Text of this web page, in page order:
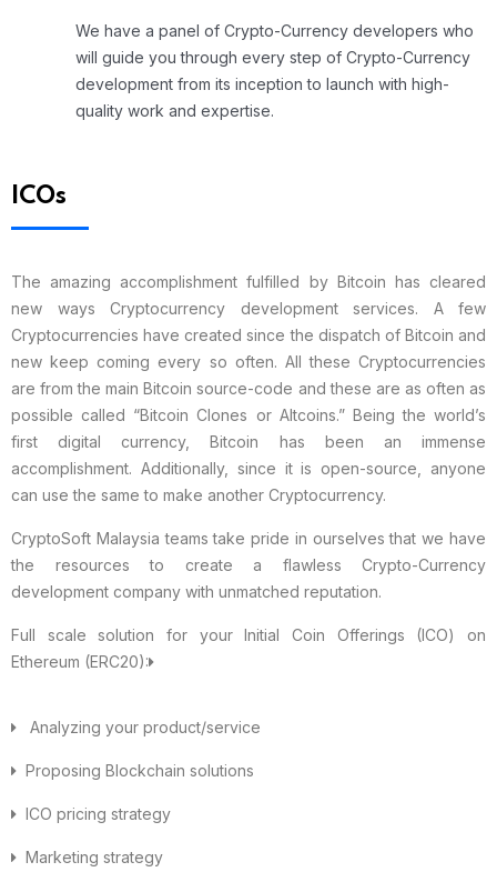
We have a panel of Crypto-Currency developers who
will guide you through every step of Crypto-Currency
development from its inception to launch with high-
quality work and expertise.
ICOs
The amazing accomplishment fulfilled by Bitcoin has cleared
new ways Cryptocurrency development services. A few
Cryptocurrencies have created since the dispatch of Bitcoin and
new keep coming every so often. All these Cryptocurrencies
are from the main Bitcoin source-code and these are as often as
possible called “Bitcoin Clones or Altcoins.” Being the world’s
first digital currency, Bitcoin has been an immense
accomplishment. Additionally, since it is open-source, anyone
can use the same to make another Cryptocurrency.
CryptoSoft Malaysia teams take pride in ourselves that we have
the resources to create a flawless Crypto-Currency
development company with unmatched reputation.
Full scale solution for your Initial Coin Offerings (ICO) on
Ethereum (ERC20):
Analyzing your product/service
Proposing Blockchain solutions
ICO pricing strategy
Marketing strategy